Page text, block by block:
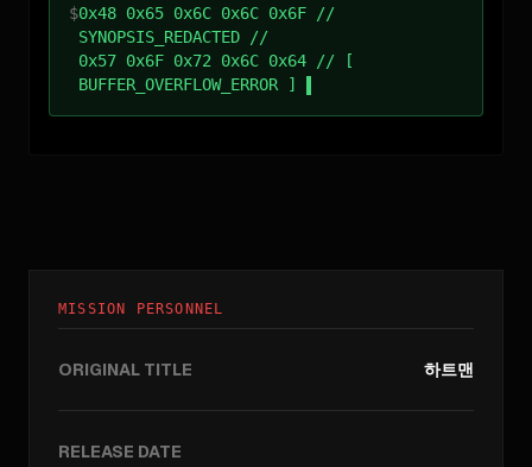
$0x48 0x65 0x6C 0x6C 0x6F //
SYNOPSIS_REDACTED //
0x57 0x6F 0x72 0x6C 0x64 // [
BUFFER_OVERFLOW_ERROR ]
MISSION PERSONNEL
ORIGINAL TITLE 하트맨
RELEASE DATE